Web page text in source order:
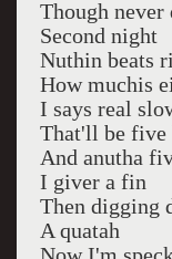
Though never
Second night
Nuthin beats
How muchis
I says real
That'll be five
And anutha
I giver a fin
Then digging
A quatah